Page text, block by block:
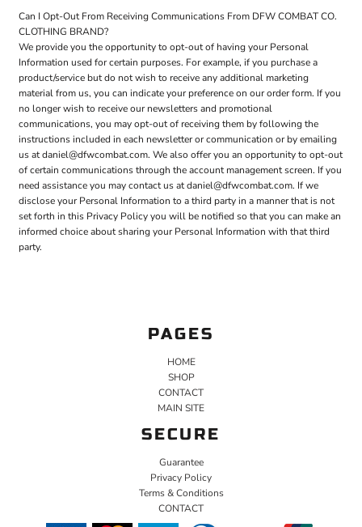
Can I Opt-Out From Receiving Communications From DFW COMBAT CO.
CLOTHING BRAND?
We provide you the opportunity to opt-out of having your Personal
Information used for certain purposes. For example, if you purchase a
product/service but do not wish to receive any additional marketing
material from us, you can indicate your preference on our order form. If you
no longer wish to receive our newsletters and promotional
communications, you may opt-out of receiving them by following the
instructions included in each newsletter or communication or by emailing
us at daniel@dfwcombat.com. We also offer you an opportunity to opt-out
of certain communications through the account management screen. If you
need assistance you may contact us at daniel@dfwcombat.com. If we
disclose your Personal Information to a third party in a manner that is not
set forth in this Privacy Policy you will be notified so that you can make an
informed choice about sharing your Personal Information with that third
party.
PAGES
HOME
SHOP
CONTACT
MAIN SITE
SECURE
Guarantee
Privacy Policy
Terms & Conditions
CONTACT